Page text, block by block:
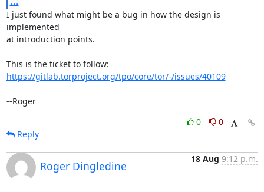
I just found what might be a bug in how the design is
implemented
at introduction points.
https://gitlab.torproject.org/tpo/core/tor/-/issues/40109
--Roger
0
0
Reply
Roger Dingledine
18 Aug 9:12 p.m.